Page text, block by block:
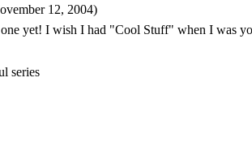
yet! I wish I had "Cool Stuff" when I was
series
12, 2004)